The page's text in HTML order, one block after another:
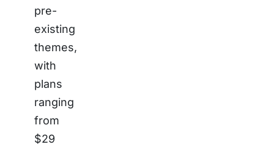
pre-
existing
themes,
with
plans
ranging
from
$29